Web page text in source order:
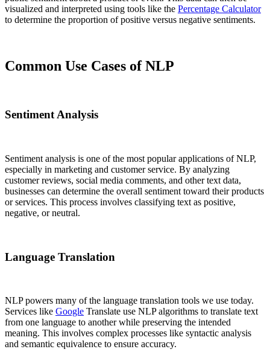
visualized and interpreted using tools like the Percentage Calculator
to determine the proportion of positive versus negative sentiments.
Common Use Cases of NLP
Sentiment Analysis
Sentiment analysis is one of the most popular applications of NLP,
especially in marketing and customer service. By analyzing
customer reviews, social media comments, and other text data,
businesses can determine the overall sentiment toward their products
or services. This process involves classifying text as positive,
negative, or neutral.
Language Translation
NLP powers many of the language translation tools we use today.
Services like Google Translate use NLP algorithms to translate text
from one language to another while preserving the intended
meaning. This involves complex processes like syntactic analysis
and semantic equivalence to ensure accuracy.